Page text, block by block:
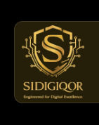
content